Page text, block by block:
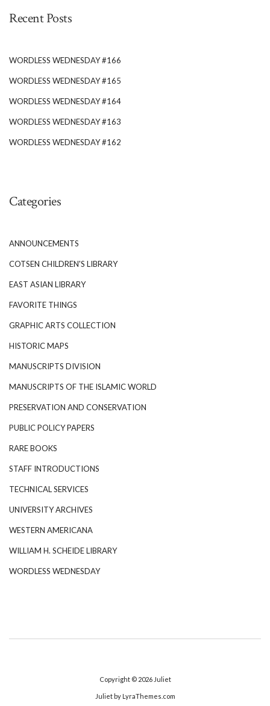
Recent Posts
WORDLESS WEDNESDAY #166
WORDLESS WEDNESDAY #165
WORDLESS WEDNESDAY #164
WORDLESS WEDNESDAY #163
WORDLESS WEDNESDAY #162
Categories
ANNOUNCEMENTS
COTSEN CHILDREN'S LIBRARY
EAST ASIAN LIBRARY
FAVORITE THINGS
GRAPHIC ARTS COLLECTION
HISTORIC MAPS
MANUSCRIPTS DIVISION
MANUSCRIPTS OF THE ISLAMIC WORLD
PRESERVATION AND CONSERVATION
PUBLIC POLICY PAPERS
RARE BOOKS
STAFF INTRODUCTIONS
TECHNICAL SERVICES
UNIVERSITY ARCHIVES
WESTERN AMERICANA
WILLIAM H. SCHEIDE LIBRARY
WORDLESS WEDNESDAY
Copyright © 2026 Juliet
Julietby LyraThemes.com